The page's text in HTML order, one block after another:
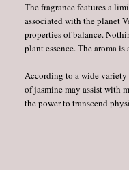
The fragrance features a
associated with the planet
properties of balance.
plant essence. The aroma
According to a wide variety
of jasmine may assist with
the power to transcend